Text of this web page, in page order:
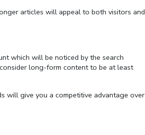
articles will appeal to both visitors and
which will be noticed by the search
long-form content to be at least
will give you a competitive advantage over